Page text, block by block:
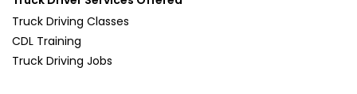
Truck Driving Classes
CDL Training
Truck Driving Jobs